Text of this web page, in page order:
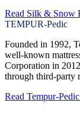
Read Silk & Snow
TEMPUR-Pedic
Founded in 1992,
well-known
Corporation in
through third-party
Read Tempur-